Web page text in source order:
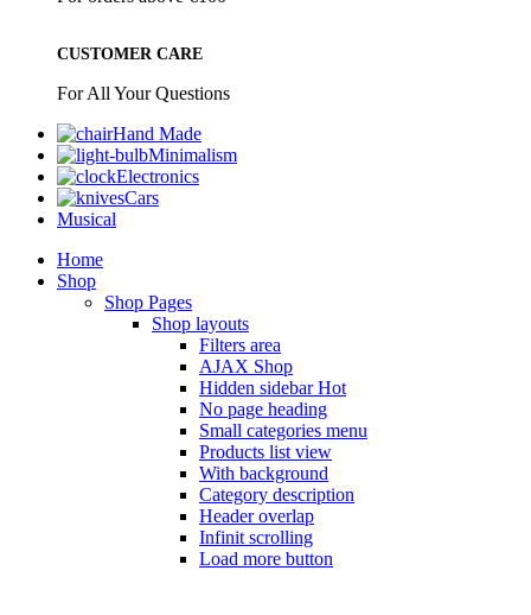
CUSTOMER CARE
For All Your Questions
Hand Made
Minimalism
Electronics
Cars
Musical
Home
Shop
Shop Pages
Shop layouts
Filters area
AJAX Shop
Hidden sidebarHot
No page heading
Small categories menu
Products list view
With background
Category description
Header overlap
Infinit scrolling
Load more button